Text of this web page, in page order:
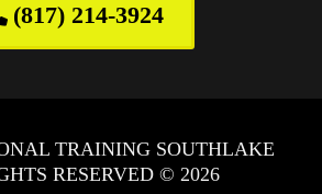
(817) 214-3924
TRAINING SOUTHLAKE
RESERVED © 2026